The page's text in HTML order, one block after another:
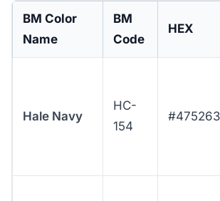
BM Color
Name
BM
Code
HEX
Hale Navy
HC-
154
#475263